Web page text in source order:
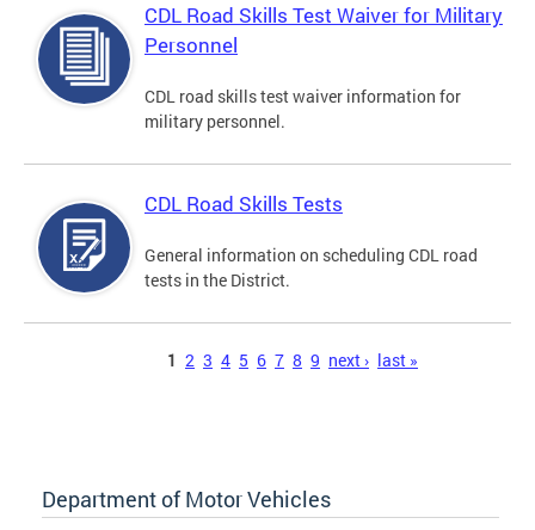
CDL Road Skills Test Waiver for Military
Personnel
CDL road skills test waiver information for
military personnel.
CDL Road Skills Tests
General information on scheduling CDL road
tests in the District.
1 2 3 4 5 6 7 8 9 next › last »
Department of Motor Vehicles